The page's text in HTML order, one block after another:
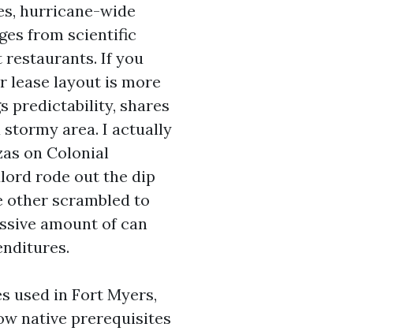
hurricane-wide
from scientific
If you
lease layout is more
predictability, shares
area. I actually
on Colonial
rode out the dip
other scrambled to
amount of can
used in Fort Myers,
native prerequisites